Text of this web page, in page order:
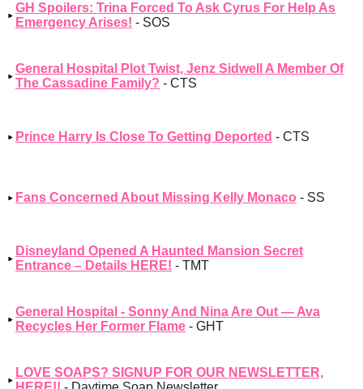
GH Spoilers: Trina Forced To Ask Cyrus For Help As
Emergency Arises! - SOS
General Hospital Plot Twist, Jenz Sidwell A Member Of
The Cassadine Family? - CTS
Prince Harry Is Close To Getting Deported - CTS
Fans Concerned About Missing Kelly Monaco - SS
Disneyland Opened A Haunted Mansion Secret
Entrance – Details HERE! - TMT
General Hospital - Sonny And Nina Are Out — Ava
Recycles Her Former Flame - GHT
LOVE SOAPS? SIGNUP FOR OUR NEWSLETTER,